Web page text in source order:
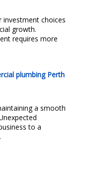
choices
growth.
requires more
plumbing Perth
a smooth
to a